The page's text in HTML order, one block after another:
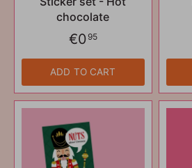
chocolate
€095
ADD TO CART